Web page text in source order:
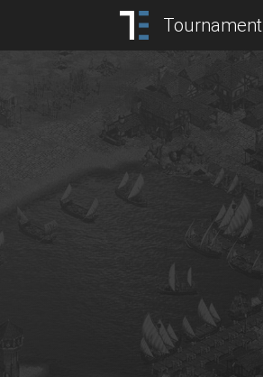
Tournament